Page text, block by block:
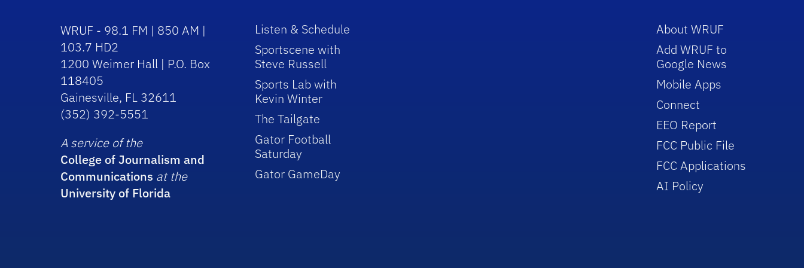
WRUF - 98.1 FM | 850 AM |
103.7 HD2
1200 Weimer Hall | P.O. Box
118405
Gainesville, FL 32611
(352) 392-5551
A service of the
College of Journalism and
Communications at the
University of Florida
Listen & Schedule
Sportscene with
Steve Russell
Sports Lab with
Kevin Winter
The Tailgate
Gator Football
Saturday
Gator GameDay
About WRUF
Add WRUF to
Google News
Mobile Apps
Connect
EEO Report
FCC Public File
FCC Applications
AI Policy